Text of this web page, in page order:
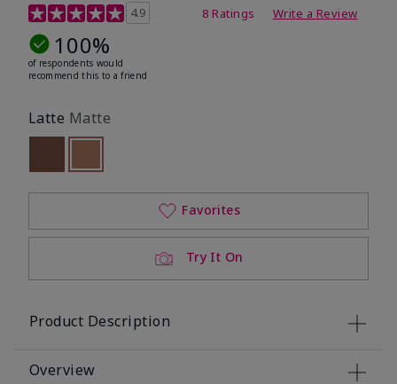
4.9 out of 5 Customer Rating
4.9 8 Ratings Write a Review
100%
of respondents would
recommend this to a friend
Latte Matte
Out of stock
selected
Out of stock
Try It On
Favorites
Product Description
Overview